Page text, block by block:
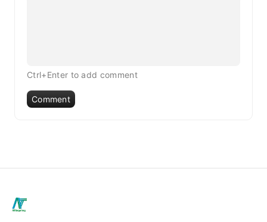
Ctrl+Enter to add comment
Comment